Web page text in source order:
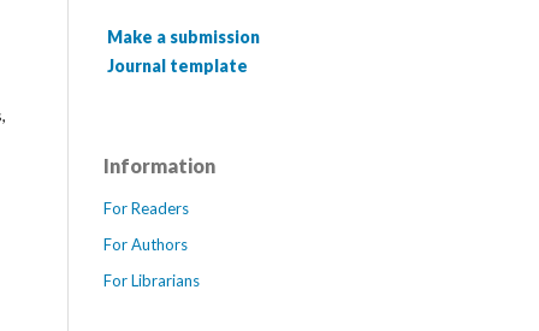
Make a submission
Journal template
Information
For Readers
For Authors
For Librarians